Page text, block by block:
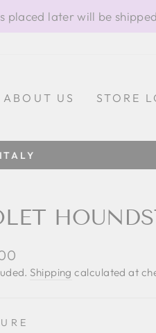
later will be
ABOUT US STORE
Shipping calculated at